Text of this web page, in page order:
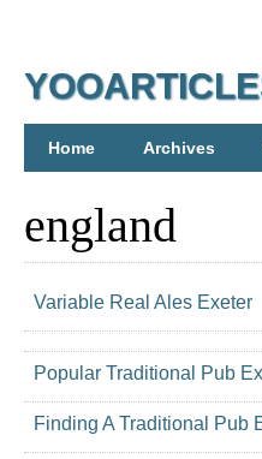
Home Archives
england
Variable Real Ales Exeter
Popular Traditional Pub
Finding A Traditional Pub